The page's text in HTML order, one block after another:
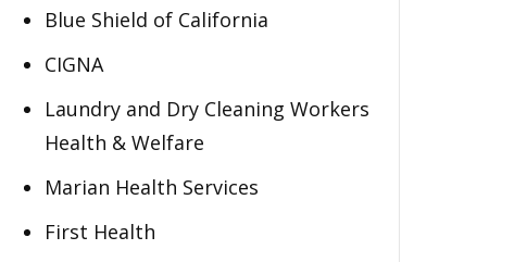
Blue Shield of California
CIGNA
Laundry and Dry Cleaning Workers
Health & Welfare
Marian Health Services
First Health